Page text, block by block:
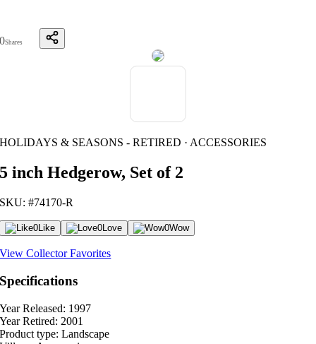
0Shares
HOLIDAYS & SEASONS - RETIRED · ACCESSORIES
5 inch Hedgerow, Set of 2
SKU: #74170-R
0Like 0Love 0Wow
View Collector Favorites
Specifications
Year Released: 1997
Year Retired: 2001
Product type: Landscape